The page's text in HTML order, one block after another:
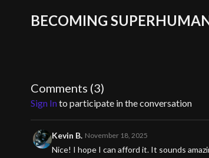
BECOMING
Comments (3)
Sign Into participate in the conversation
Kevin B. November 18, 2025
Nice! I hope I can afford it. It sounds